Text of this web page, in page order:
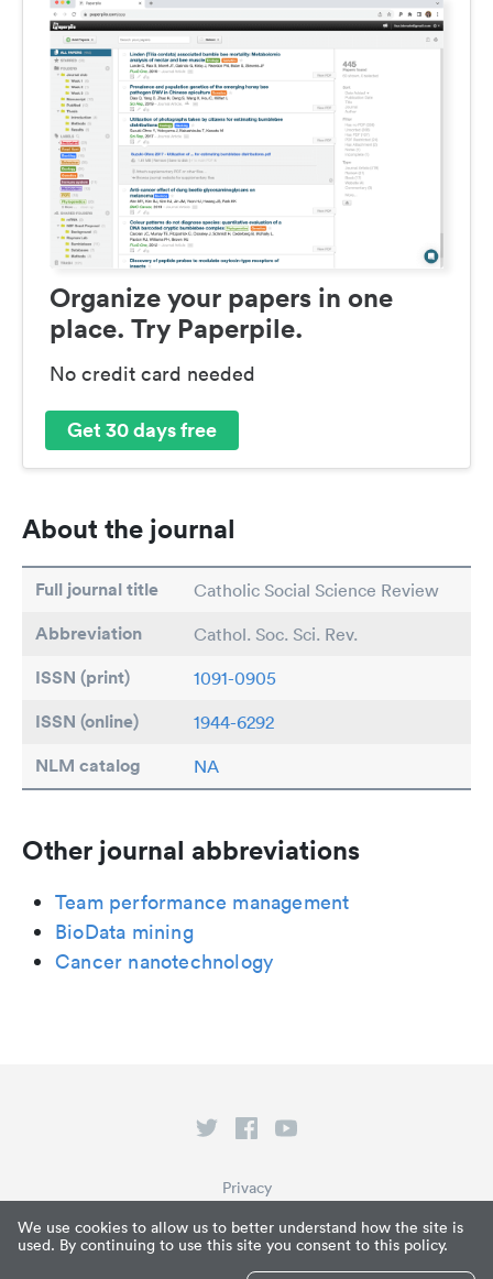
We use cookies to allow us to better understand how the site is
used. By continuing to use this site you consent to this policy.
Organize your papers in one
place. Try Paperpile.
No credit card needed
Get 30 days free
About the journal
Full journal title Catholic Social Science Review
Abbreviation Cathol. Soc. Sci. Rev.
ISSN (print) 1091-0905
ISSN (online) 1944-6292
NLM catalog NA
Other journal abbreviations
Team performance management
BioData mining
Cancer nanotechnology
What is Paperpile?
Privacy
Terms of Service